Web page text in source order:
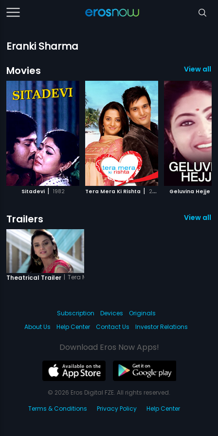
Eranki Sharma
Movies
View all
Sitadevi | 1982 Tera Mera Ki Rishta | 2009 Geluvina Hejje
Trailers View all 1
Theatrical Trailer | Tera Mera Ki Rishta
Subscription Devices
Originals
About Us
Help Center Contact Us Investor Relations
Download Eros Now Apps!
© 2026 Eros Digital FZE. All rights reserved.
Terms & Conditions
Privacy Policy Help Center